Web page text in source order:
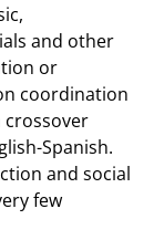
and other
or
coordination
crossover
Spanish.
and social
few